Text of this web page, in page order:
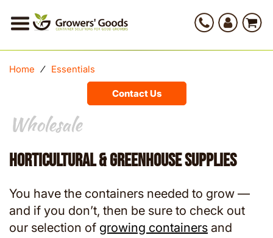
Home ⁄ Essentials
Contact Us
Wholesale
Wholesale
Horticultural & Greenhouse Supplies
You have the containers needed to grow —
and if you don’t, then be sure to check out
our selection of growing containers and